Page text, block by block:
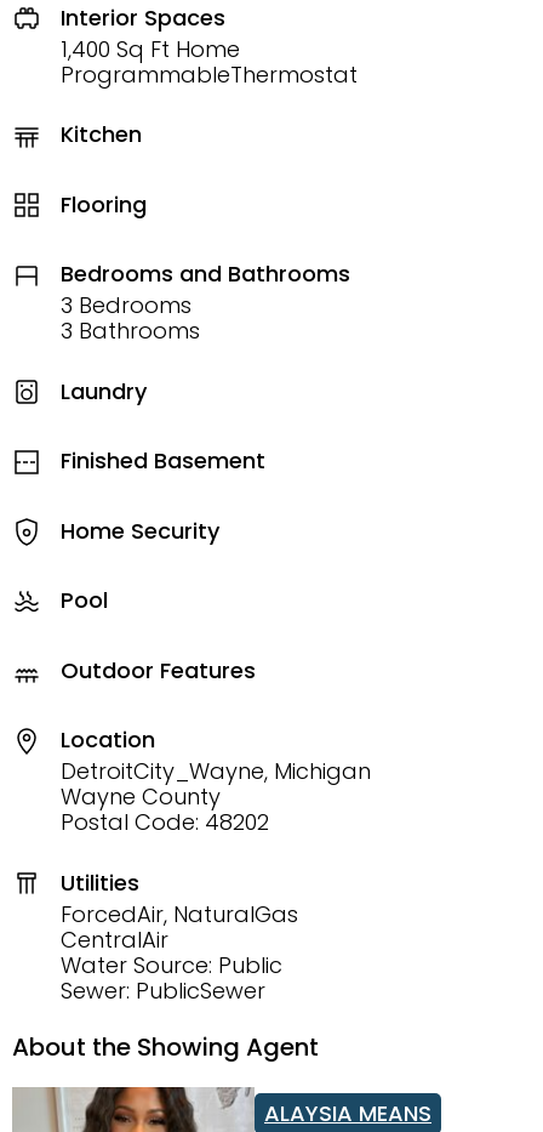
Interior Spaces
1,400 Sq Ft Home
ProgrammableThermostat
Kitchen
Flooring
Bedrooms and Bathrooms
3 Bedrooms
3 Bathrooms
Laundry
Finished Basement
Home Security
Pool
Outdoor Features
Location
DetroitCity_Wayne, Michigan
Wayne County
Postal Code: 48202
Utilities
ForcedAir, NaturalGas
CentralAir
Water Source: Public
Sewer: PublicSewer
About the Showing Agent
ALAYSIA MEANS